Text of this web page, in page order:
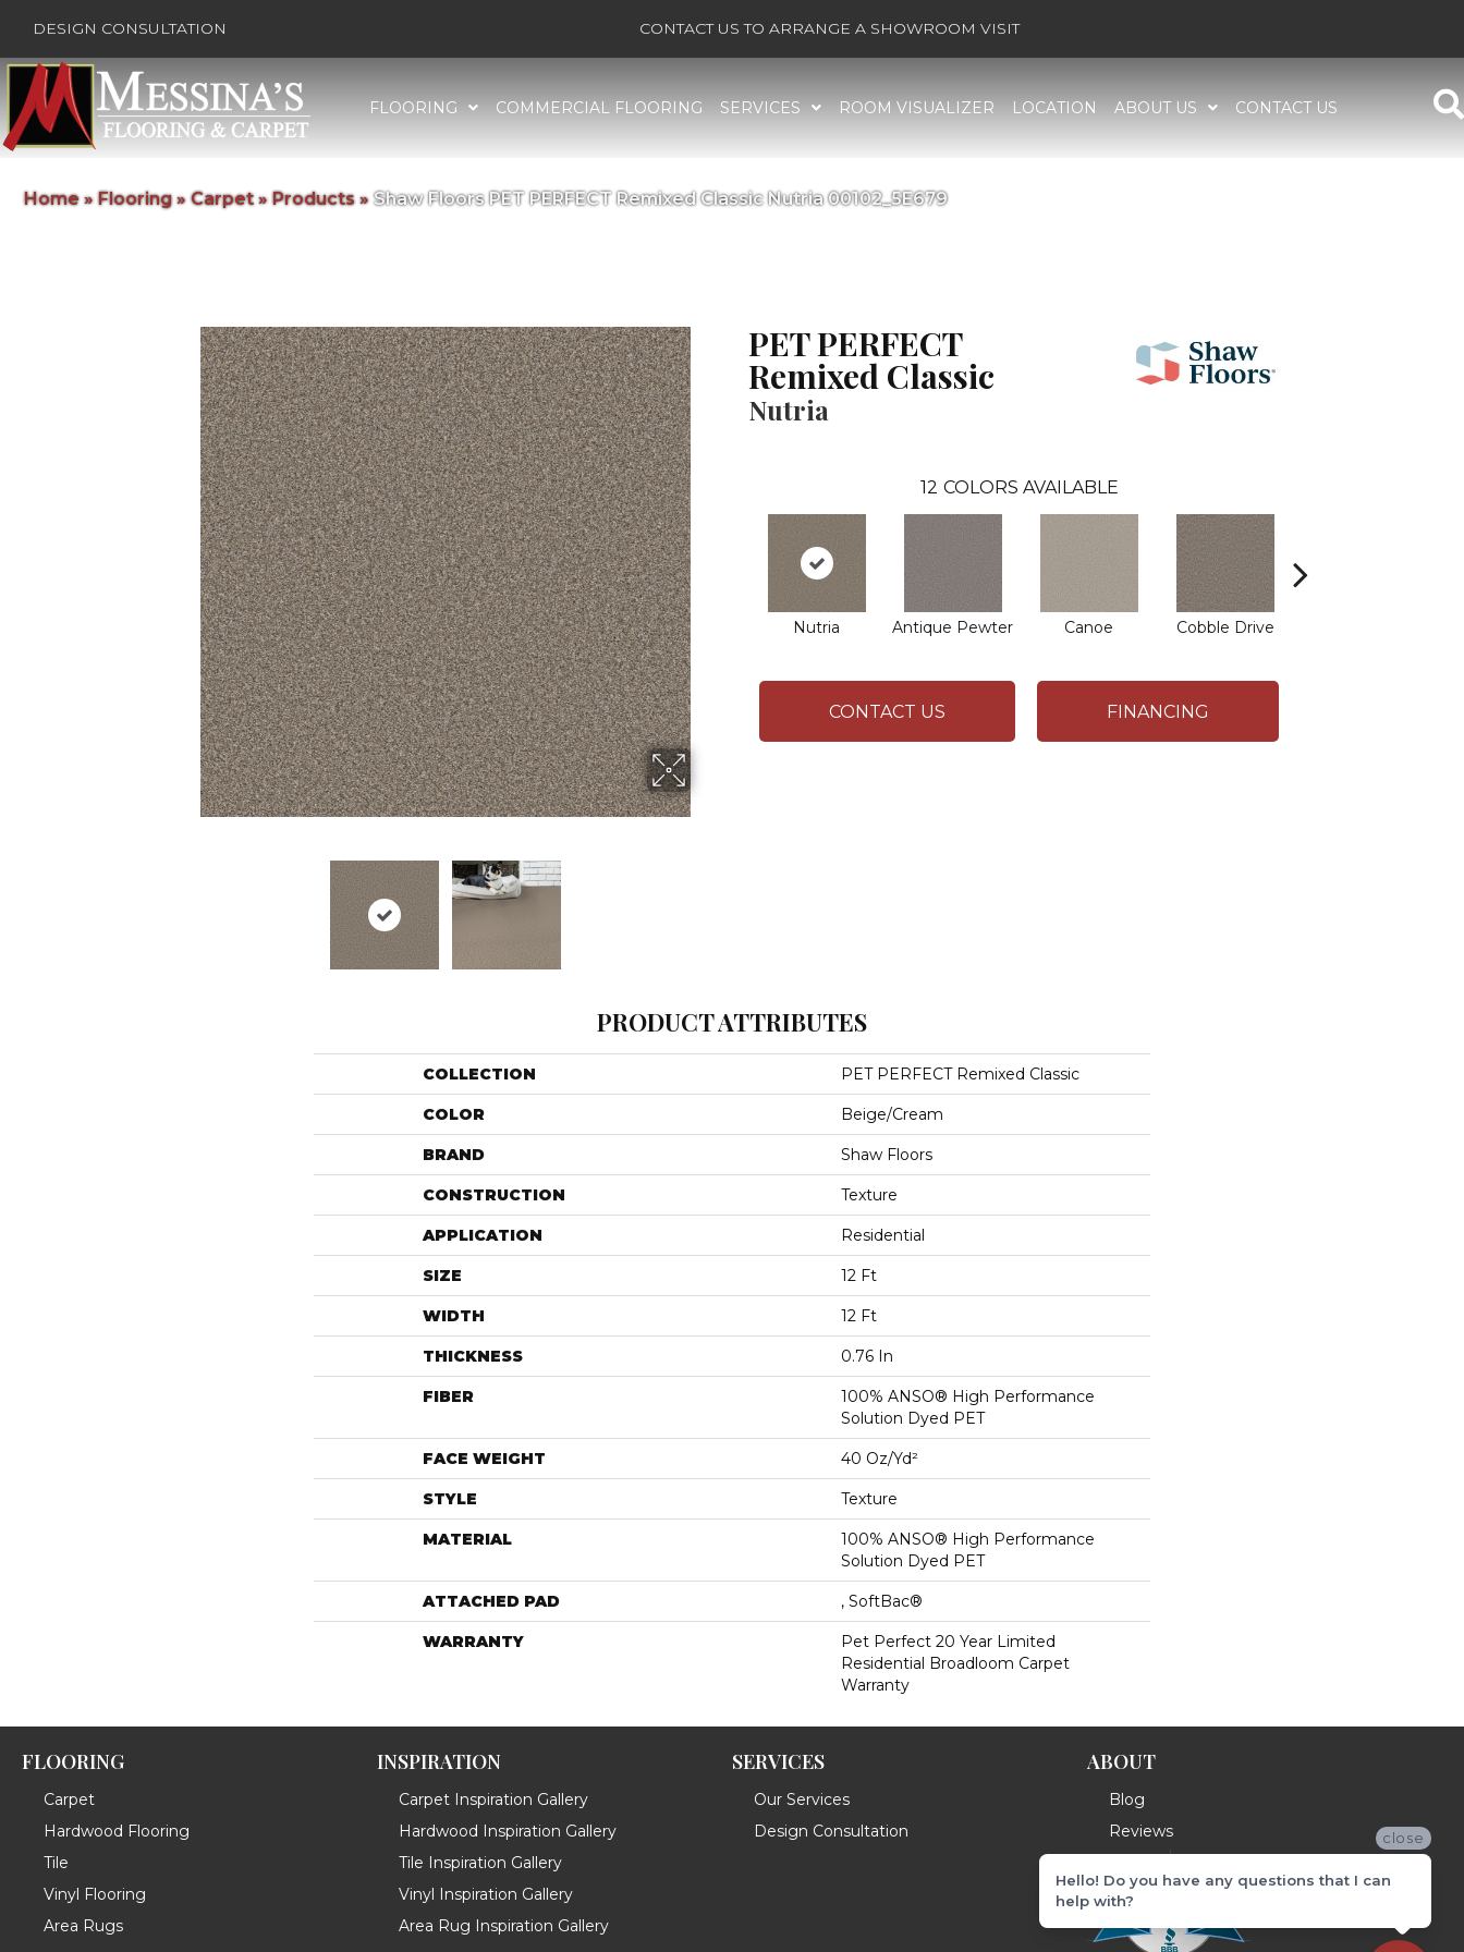
DESIGN CONSULTATION CONTACT US TO ARRANGE A SHOWROOM VISIT
FLOORING COMMERCIAL FLOORING SERVICES ROOM VISUALIZER LOCATION ABOUT US CONTACT US
Home » Flooring»Carpet» Products» Shaw Floors PET PERFECT Remixed Classic Nutria 00102_5E679
PET PERFECT
Remixed Classic
Nutria
12 COLORS AVAILABLE
Nutria Antique Pewter Canoe Cobble Drive
CONTACT US FINANCING
PRODUCT ATTRIBUTES
COLLECTION PET PERFECT Remixed Classic
COLOR Beige/Cream
BRAND Shaw Floors
CONSTRUCTION Texture
APPLICATION Residential
SIZE 12 Ft
WIDTH 12 Ft
THICKNESS 0.76 In
FIBER
100% ANSO® High Performance
Solution Dyed PET
FACE WEIGHT 40 Oz/yd²
STYLE Texture
MATERIAL
100% ANSO® High Performance
Solution Dyed PET
ATTACHED PAD , SoftBac®
WARRANTY
Pet Perfect 20 Year Limited
Residential Broadloom Carpet
Warranty
FLOORING
Carpet
Hardwood Flooring
Tile
Vinyl Flooring
Area Rugs
INSPIRATION
Carpet Inspiration Gallery
Hardwood Inspiration Gallery
Tile Inspiration Gallery
Vinyl Inspiration Gallery
Area Rug Inspiration Gallery
SERVICES
Our Services
Design Consultation
ABOUT
Blog
Reviews
close
Hello! Do you have any questions that I can
help with?